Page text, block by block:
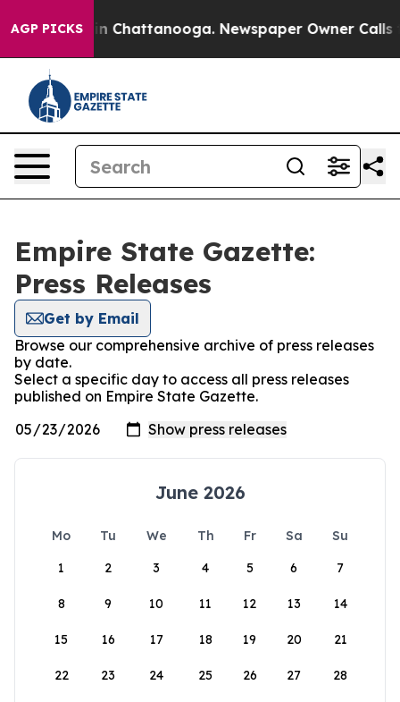
AGP PICKS
Chaos in Chattanooga. Newspaper Owner Calls
Empire State Gazette:
Press Releases
Get by Email
Browse our comprehensive archive of press releases
by date.
Select a specific day to access all press releases
published on Empire State Gazette.
June 2026
Mo Tu We Th Fr Sa
Su
1
2 3 4 5 6 7
8 9 10 11 12 13 14
15 16 17 18 19 20 21
22 23 24 25 26 27 28